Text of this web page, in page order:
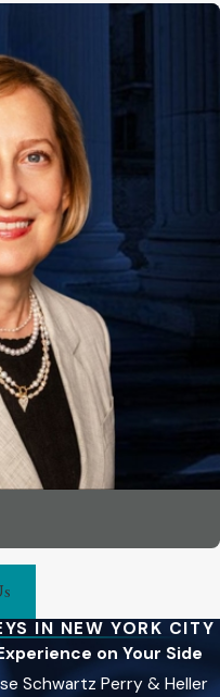
IN NEW YORK CITY
on Your Side
Schwartz Perry & Heller